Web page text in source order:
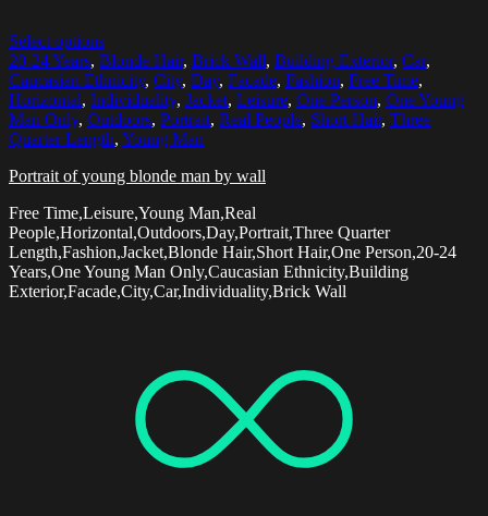
Select options
20-24 Years, Blonde Hair, Brick Wall, Building Exterior, Car,
Caucasian Ethnicity, City, Day, Facade, Fashion, Free Time,
Horizontal, Individuality, Jacket, Leisure, One Person, One Young
Man Only, Outdoors, Portrait, Real People, Short Hair, Three
Quarter Length, Young Man
Portrait of young blonde man by wall
Free Time,Leisure,Young Man,Real
People,Horizontal,Outdoors,Day,Portrait,Three Quarter
Length,Fashion,Jacket,Blonde Hair,Short Hair,One Person,20-24
Years,One Young Man Only,Caucasian Ethnicity,Building
Exterior,Facade,City,Car,Individuality,Brick Wall